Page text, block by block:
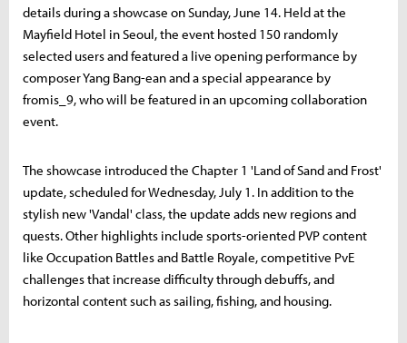
details during a showcase on Sunday, June 14. Held at the
Mayfield Hotel in Seoul, the event hosted 150 randomly
selected users and featured a live opening performance by
composer Yang Bang-ean and a special appearance by
fromis_9, who will be featured in an upcoming collaboration
event.
The showcase introduced the Chapter 1 'Land of Sand and Frost'
update, scheduled for Wednesday, July 1. In addition to the
stylish new 'Vandal' class, the update adds new regions and
quests. Other highlights include sports-oriented PVP content
like Occupation Battles and Battle Royale, competitive PvE
challenges that increase difficulty through debuffs, and
horizontal content such as sailing, fishing, and housing.